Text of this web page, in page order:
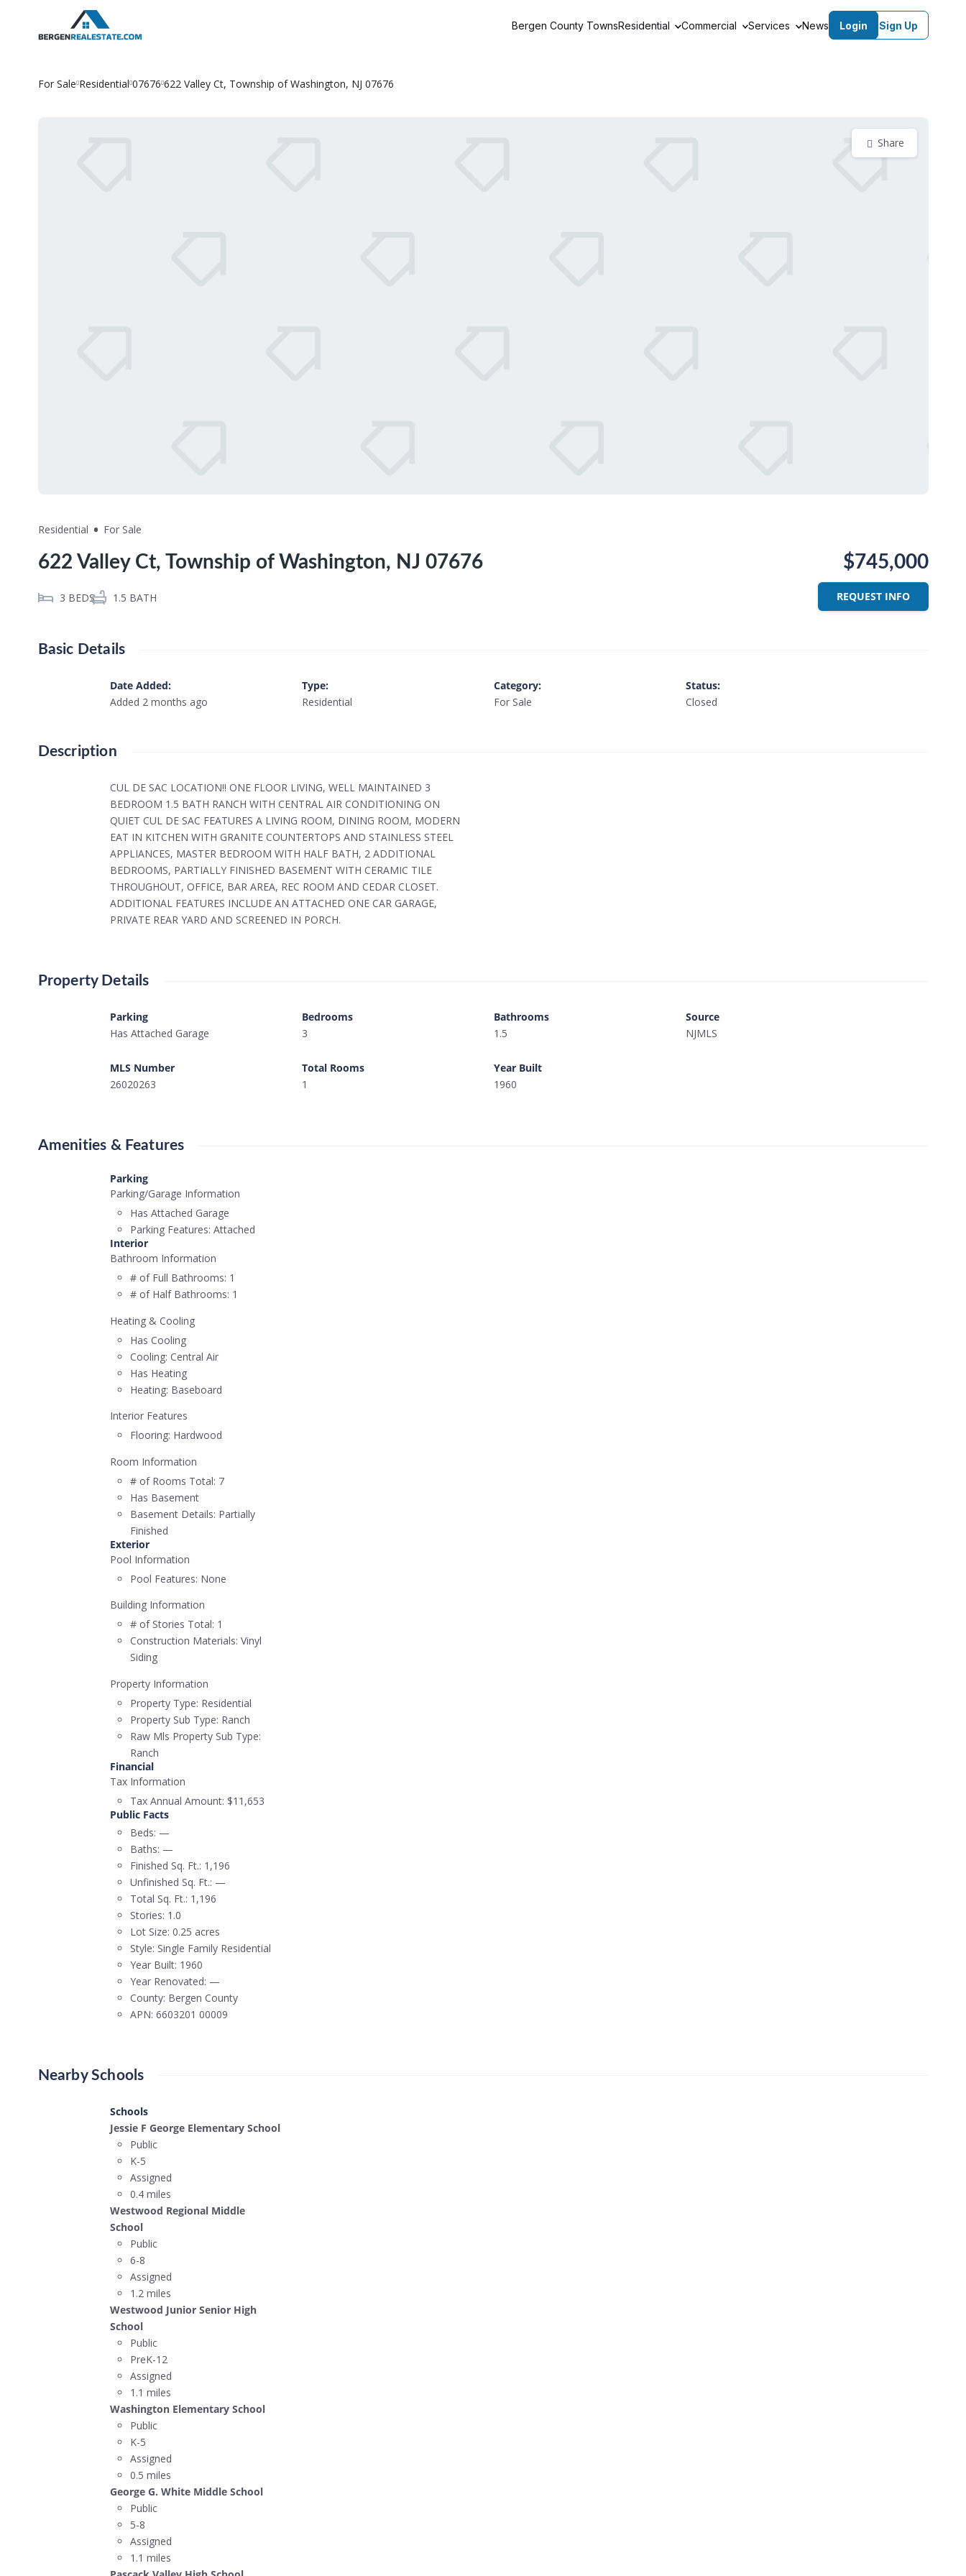
Bergen County TownsResidential Commercial Services News Login Sign Up
For Sale Residential 07676 622 Valley Ct, Township of Washington, NJ 07676
Share
Residential For Sale
622 Valley Ct, Township of Washington, NJ 07676
3 BEDS 1.5 BATH
$745,000
REQUEST INFO
Basic Details
Date Added:
Added 2 months ago
Type:
Residential
Category:
For Sale
Status:
Closed
Description
CUL DE SAC LOCATION!! ONE FLOOR LIVING, WELL MAINTAINED 3
BEDROOM 1.5 BATH RANCH WITH CENTRAL AIR CONDITIONING ON
QUIET CUL DE SAC FEATURES A LIVING ROOM, DINING ROOM, MODERN
EAT IN KITCHEN WITH GRANITE COUNTERTOPS AND STAINLESS STEEL
APPLIANCES, MASTER BEDROOM WITH HALF BATH, 2 ADDITIONAL
BEDROOMS, PARTIALLY FINISHED BASEMENT WITH CERAMIC TILE
THROUGHOUT, OFFICE, BAR AREA, REC ROOM AND CEDAR CLOSET.
ADDITIONAL FEATURES INCLUDE AN ATTACHED ONE CAR GARAGE,
PRIVATE REAR YARD AND SCREENED IN PORCH.
Property Details
Parking
Has Attached Garage
Bedrooms
3
Bathrooms
1.5
Source
NJMLS
MLS Number
26020263
Total Rooms
1
Year Built
1960
Amenities & Features
Parking
Parking/Garage Information
Has Attached Garage
Parking Features: Attached
Interior
Bathroom Information
# of Full Bathrooms: 1
# of Half Bathrooms: 1
Heating & Cooling
Has Cooling
Cooling: Central Air
Has Heating
Heating: Baseboard
Interior Features
Flooring: Hardwood
Room Information
# of Rooms Total: 7
Has Basement
Basement Details: Partially
Finished
Exterior
Pool Information
Pool Features: None
Building Information
# of Stories Total: 1
Construction Materials: Vinyl
Siding
Property Information
Property Type: Residential
Property Sub Type: Ranch
Raw Mls Property Sub Type:
Ranch
Financial
Tax Information
Tax Annual Amount: $11,653
Public Facts
Beds: —
Baths: —
Finished Sq. Ft.: 1,196
Unfinished Sq. Ft.: —
Total Sq. Ft.: 1,196
Stories: 1.0
Lot Size: 0.25 acres
Style: Single Family Residential
Year Built: 1960
Year Renovated: —
County: Bergen County
APN: 6603201 00009
Nearby Schools
Schools
Jessie F George Elementary School
Public
K-5
Assigned
0.4 miles
Westwood Regional Middle
School
Public
6-8
Assigned
1.2 miles
Westwood Junior Senior High
School
Public
PreK-12
Assigned
1.1 miles
Washington Elementary School
Public
K-5
Assigned
0.5 miles
George G. White Middle School
Public
5-8
Assigned
1.1 miles